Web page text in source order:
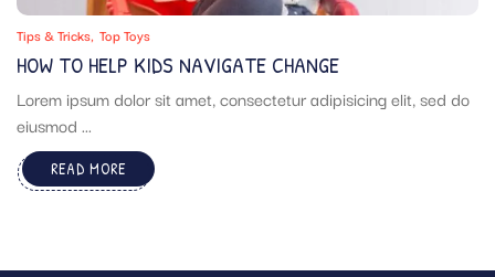
Tips & Tricks Top Toys
HOW TO HELP KIDS NAVIGATE CHANGE
Lorem ipsum dolor sit amet, consectetur adipisicing elit, sed do
eiusmod ...
READ MORE